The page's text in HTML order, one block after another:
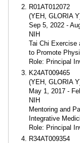
R01AT012072
(YEH, GLORIA
Sep 5, 2022 -
NIH
Tai Chi Exercise
to Promote
Role: Principal
K24AT009465
(YEH, GLORIA
May 1, 2017 -
NIH
Mentoring and
Integrative
Role: Principal
R34AT009354